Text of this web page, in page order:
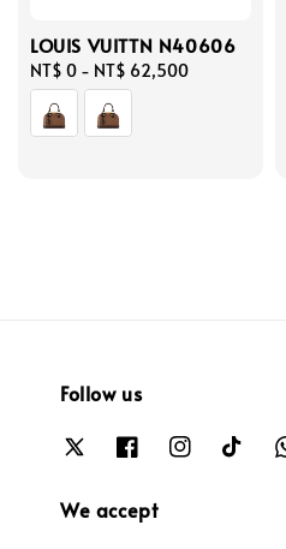
LOUIS VUITTN N40606
Regular
price
NT$ 0 - NT$ 62,500
Follow us
We accept